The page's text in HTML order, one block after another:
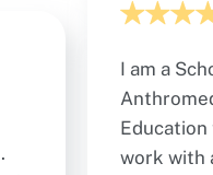
I am a
work with